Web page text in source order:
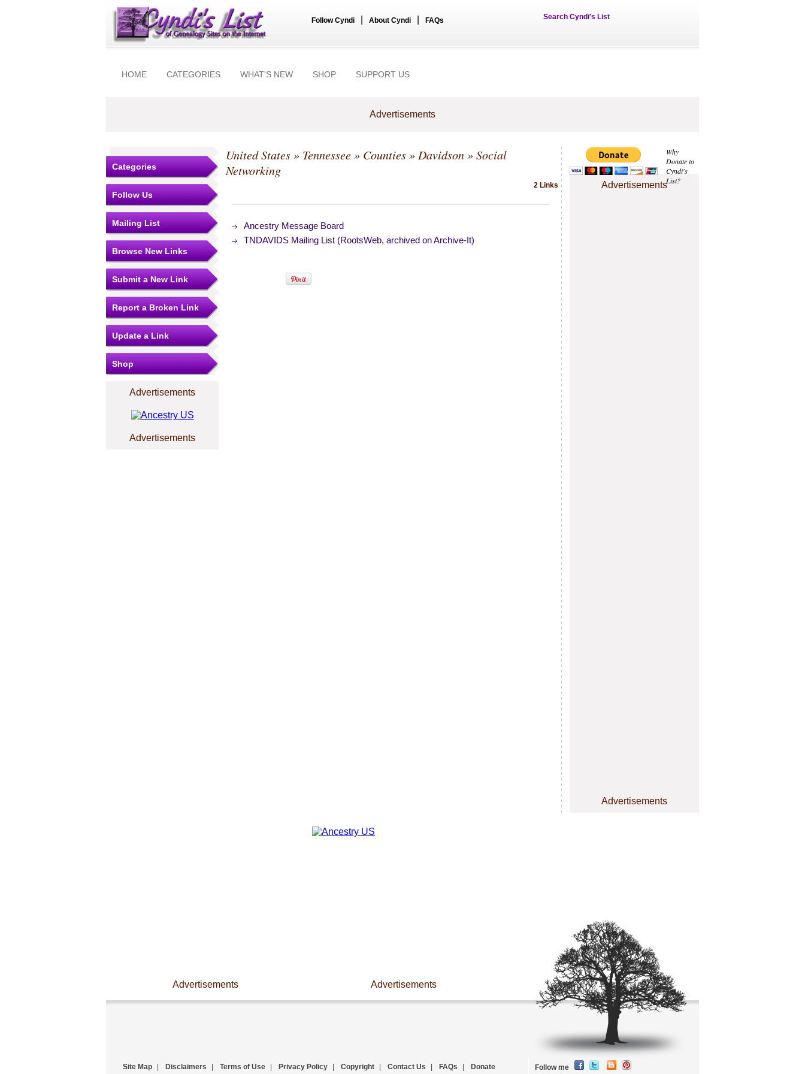
Follow Cyndi About Cyndi FAQs Search Cyndi's List
HOME CATEGORIES WHAT'S NEW SHOP SUPPORT US
Advertisements
Why
Donate to
Cyndi's
List?
Advertisements
Advertisements
Categories
Follow Us
Mailing List
Browse New Links
Submit a New Link
Report a Broken Link
Update a Link
Shop
Advertisements
Advertisements
United States» Tennessee» Counties» Davidson» Social
Networking
2 Links
Ancestry Message Board
TNDAVIDS Mailing List (RootsWeb, archived on Archive-It)
Advertisements Advertisements
Site Map Disclaimers Terms of Use Privacy Policy Copyright Contact Us FAQs Donate Follow me